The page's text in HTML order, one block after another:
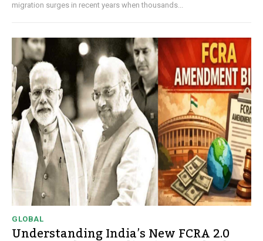
migration surges in recent years when thousands...
GLOBAL
Understanding India’s New FCRA 2.0